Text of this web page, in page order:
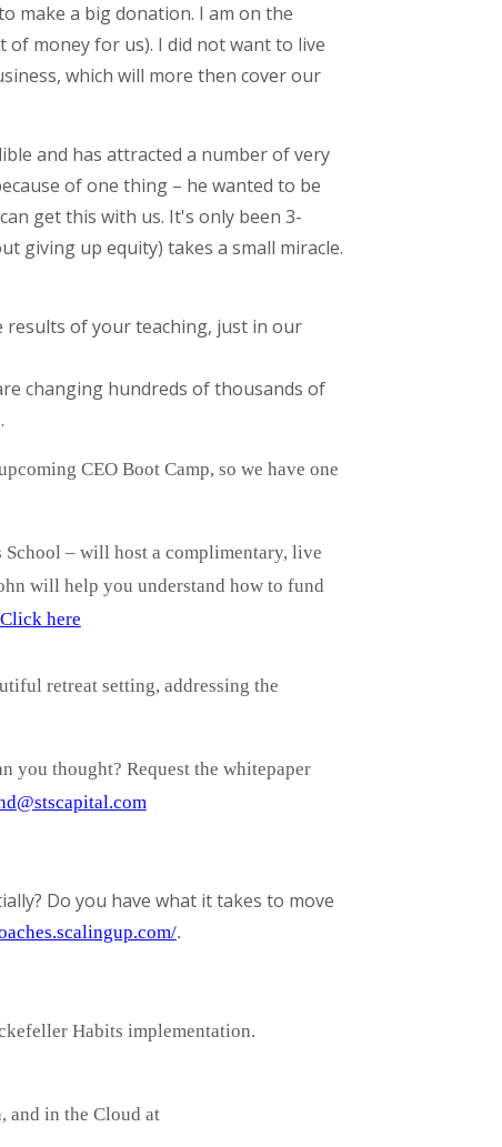
make a big donation. I am on the
money for us). I did not want to live
which will more then cover our
and has attracted a number of very
of one thing – he wanted to be
get this with us. It's only been 3-
giving up equity) takes a small miracle.
results of your teaching, just in our
changing hundreds of thousands of
CEO Boot Camp, so we have one
School – will host a complimentary, live
will help you understand how to fund
Click here
retreat setting, addressing the
you thought? Request the whitepaper
Do you have what it takes to move
.
Habits implementation.
and in the Cloud at